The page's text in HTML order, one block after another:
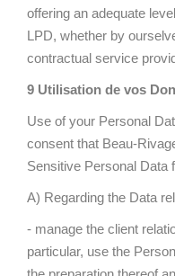
offering an adequate
LPD, whether by
contractual service
9 Utilisation de vos
Use of your Personal
consent that Beau-
Sensitive Personal Data
A) Regarding the Data
- manage the client
particular, use the